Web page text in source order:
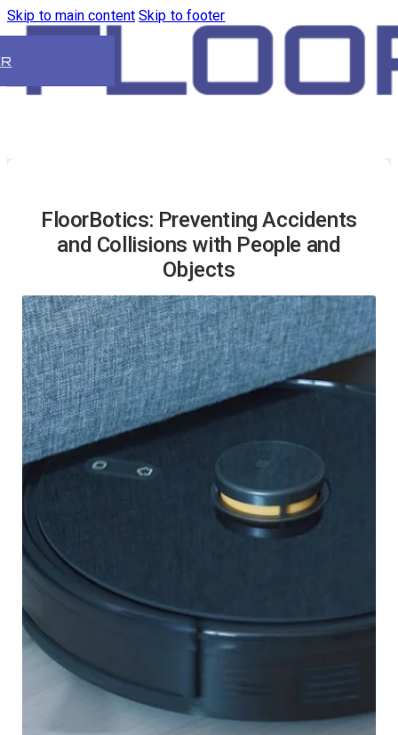
Skip to main content Skip to footer
FloorBotics: Preventing Accidents
and Collisions with People and
Objects